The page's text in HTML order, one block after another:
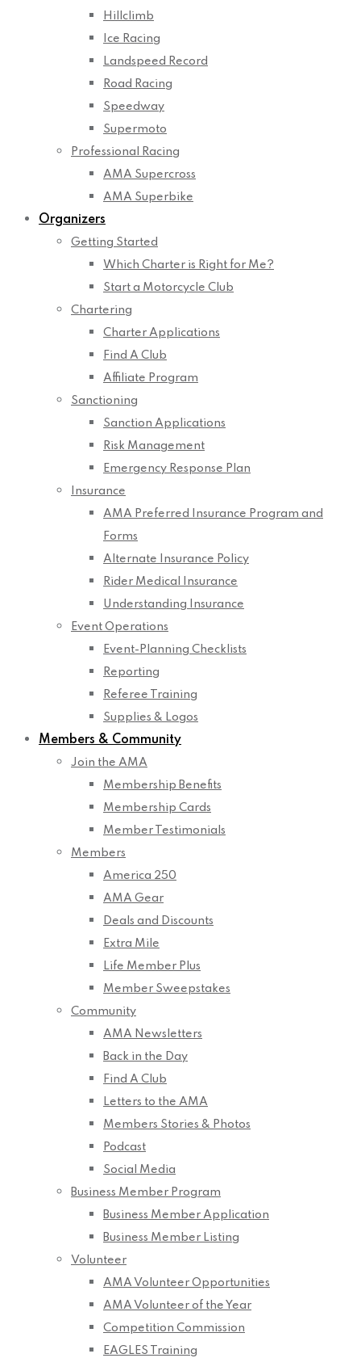
Hillclimb
Ice Racing
Landspeed Record
Road Racing
Speedway
Supermoto
Professional Racing
AMA Supercross
AMA Superbike
Organizers
Getting Started
Which Charter is Right for Me?
Start a Motorcycle Club
Chartering
Charter Applications
Find A Club
Affiliate Program
Sanctioning
Sanction Applications
Risk Management
Emergency Response Plan
Insurance
AMA Preferred Insurance Program and
Forms
Alternate Insurance Policy
Rider Medical Insurance
Understanding Insurance
Event Operations
Event-Planning Checklists
Reporting
Referee Training
Supplies & Logos
Members & Community
Join the AMA
Membership Benefits
Membership Cards
Member Testimonials
Members
America 250
AMA Gear
Deals and Discounts
Extra Mile
Life Member Plus
Member Sweepstakes
Community
AMA Newsletters
Back in the Day
Find A Club
Letters to the AMA
Members Stories & Photos
Podcast
Social Media
Business Member Program
Business Member Application
Business Member Listing
Volunteer
AMA Volunteer Opportunities
AMA Volunteer of the Year
Competition Commission
EAGLES Training